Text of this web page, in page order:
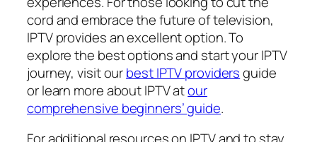
cord and embrace the future of television,
IPTV provides an excellent option. To
explore the best options and start your IPTV
journey, visit ourbest IPTV providersguide
or learn more about IPTV atour
comprehensive beginners’ guide.